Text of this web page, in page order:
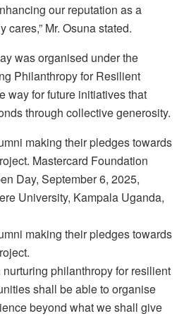
our reputation as a
Mr. Osuna stated.
was organised under the
Philanthropy for Resilient
way for future initiatives that
through collective generosity.
making their pledges towards
Mastercard Foundation
Day, September 6, 2025,
University, Kampala Uganda,
making their pledges towards
philanthropy for resilient
shall be able to organise
beyond what we shall give